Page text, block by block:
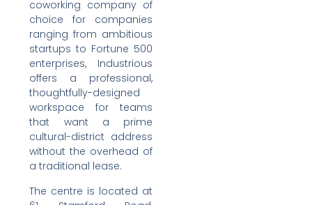
coworking company of
choice for companies
ranging from ambitious
startups to Fortune 500
enterprises, Industrious
offers a professional,
thoughtfully-designed
workspace for teams
that want a prime
cultural-district address
without the overhead of
a traditional lease.
The centre is located at